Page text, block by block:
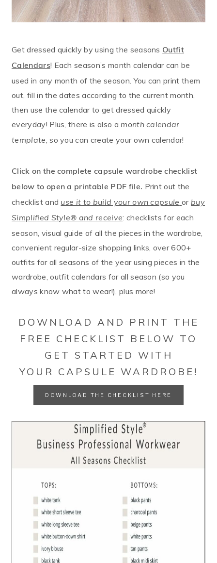
Get dressed quickly by using the seasons Outfit
Calendars! Each season’s month calendar can be
used in any month of the season. You can print them
out, fill in the dates according to the current month,
then use the calendar to get dressed quickly
everyday! Plus, there is also a month calendar
template , so you can create your own calendar!
Click on the complete capsule wardrobe checklist
below to open a printable PDF file. Print out the
checklist and use it to build your own capsule or buy
Simplified Style® and receive: checklists for each
season, visual guide of all the pieces in the wardrobe,
convenient regular-size shopping links, over 600+
outfits for all seasons of the year using pieces in the
wardrobe, outfit calendars for all season (so you
always know what to wear!), plus more!
DOWNLOAD AND PRINT THE
FREE CHECKLIST BELOW TO
GET STARTED WITH
YOUR CAPSULE WARDROBE!
DOWNLOAD THE CHECKLIST HERE